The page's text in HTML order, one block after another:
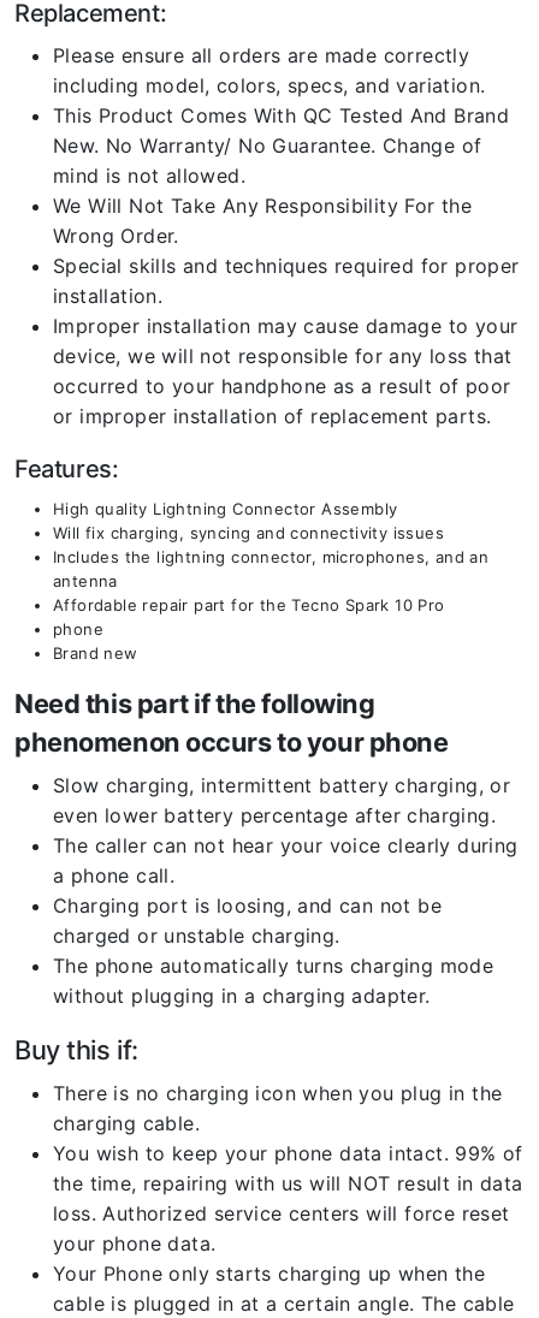
Replacement:
Please ensure all orders are made correctly
including model, colors, specs, and variation.
This Product Comes With QC Tested And Brand
New. No Warranty/ No Guarantee. Change of
mind is not allowed.
We Will Not Take Any Responsibility For the
Wrong Order.
Special skills and techniques required for proper
installation.
Improper installation may cause damage to your
device, we will not responsible for any loss that
occurred to your handphone as a result of poor
or improper installation of replacement parts.
Features:
High quality Lightning Connector Assembly
Will fix charging, syncing and connectivity issues
Includes the lightning connector, microphones, and an
antenna
Affordable repair part for the Tecno Spark 10 Pro
phone
Brand new
Need this part if the following
phenomenon occurs to your phone
Slow charging, intermittent battery charging, or
even lower battery percentage after charging.
The caller can not hear your voice clearly during
a phone call.
Charging port is loosing, and can not be
charged or unstable charging.
The phone automatically turns charging mode
without plugging in a charging adapter.
Buy this if:
There is no charging icon when you plug in the
charging cable.
You wish to keep your phone data intact. 99% of
the time, repairing with us will NOT result in data
loss. Authorized service centers will force reset
your phone data.
Your Phone only starts charging up when the
cable is plugged in at a certain angle. The cable